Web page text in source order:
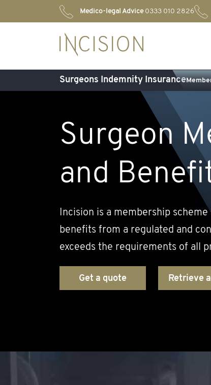
Medico-legal Advice0333 010 2826
Surgeons Indemnity Insurance
Surgeon
and
Incision is a membership
benefits from a regulated and
exceeds the requirements of all
Get a quote Retrieve